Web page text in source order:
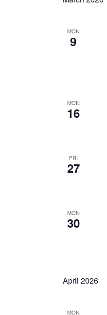
MON
9
MON
16
FRI
27
MON
30
April 2026
MON